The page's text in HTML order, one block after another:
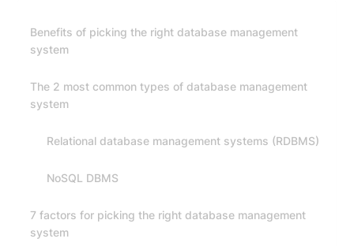
Benefits of picking the right database management
system
The 2 most common types of database management
system
Relational database management systems (RDBMS)
NoSQL DBMS
7 factors for picking the right database management
system